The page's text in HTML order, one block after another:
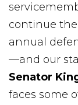
continue
annual
—and our
Senator
faces some